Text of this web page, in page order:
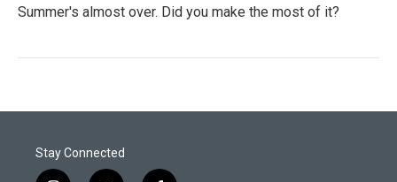
Summer's almost over. Did you make the most of it?
Stay Connected